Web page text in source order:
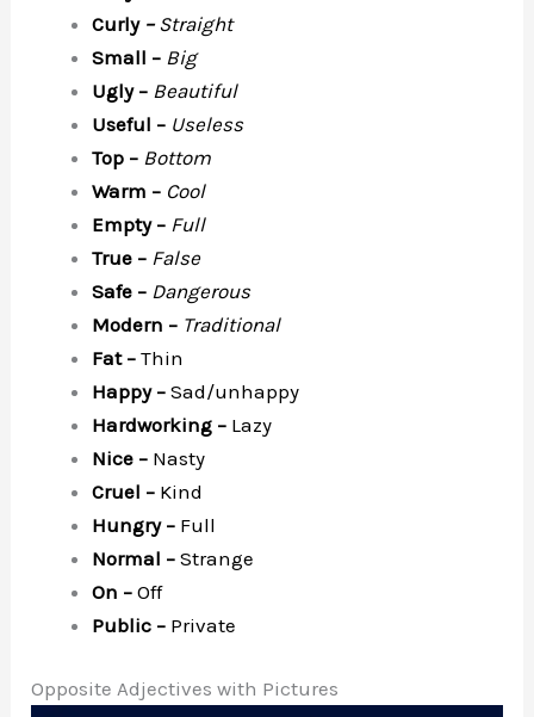
Curly–Straight
Small – Big
Ugly – Beautiful
Useful – Useless
Top – Bottom
Warm – Cool
Empty – Full
True – False
Safe – Dangerous
Modern – Traditional
Fat –Thin
Happy –Sad/unhappy
Hardworking – Lazy
Nice – Nasty
Cruel – Kind
Hungry – Full
Normal –Strange
On –Off
Public – Private
Opposite Adjectives with Pictures